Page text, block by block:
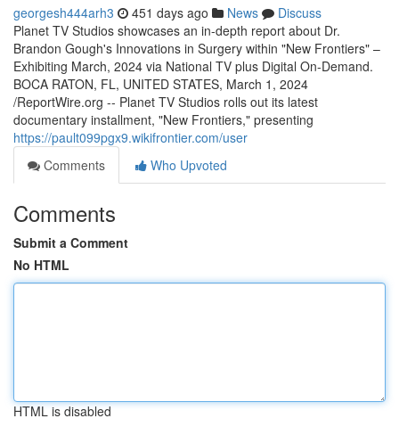
georgesh444arh3 451 days ago News
Discuss
Planet TV Studios showcases an in-depth report about Dr.
Brandon Gough's Innovations in Surgery within "New Frontiers" –
Exhibiting March, 2024 via National TV plus Digital On-Demand.
BOCA RATON, FL, UNITED STATES, March 1, 2024
/ReportWire.org -- Planet TV Studios rolls out its latest
documentary installment, "New Frontiers," presenting
https://pault099pgx9.wikifrontier.com/user
Comments
Who Upvoted
Comments
Submit a Comment
No HTML
HTML is disabled